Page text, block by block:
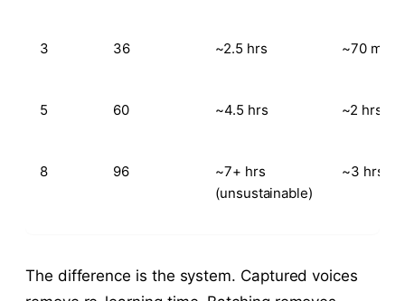
3 36 ~2.5 hrs ~70 min
5 60 ~4.5 hrs ~2 hrs
8 96
~7+ hrs
(unsustainable)
~3 hrs
The difference is the system. Captured voices